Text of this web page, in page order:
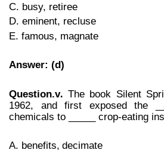
C. busy, retiree
D. eminent, recluse
E. famous, magnate
Answer: (d)
Question.v. The book Silent
1962, and first exposed the
chemicals to _____ crop-eating
A. benefits, decimate